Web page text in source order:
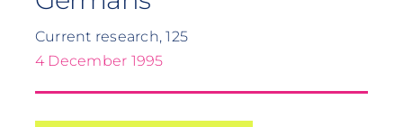
Current research, 125
4 December 1995